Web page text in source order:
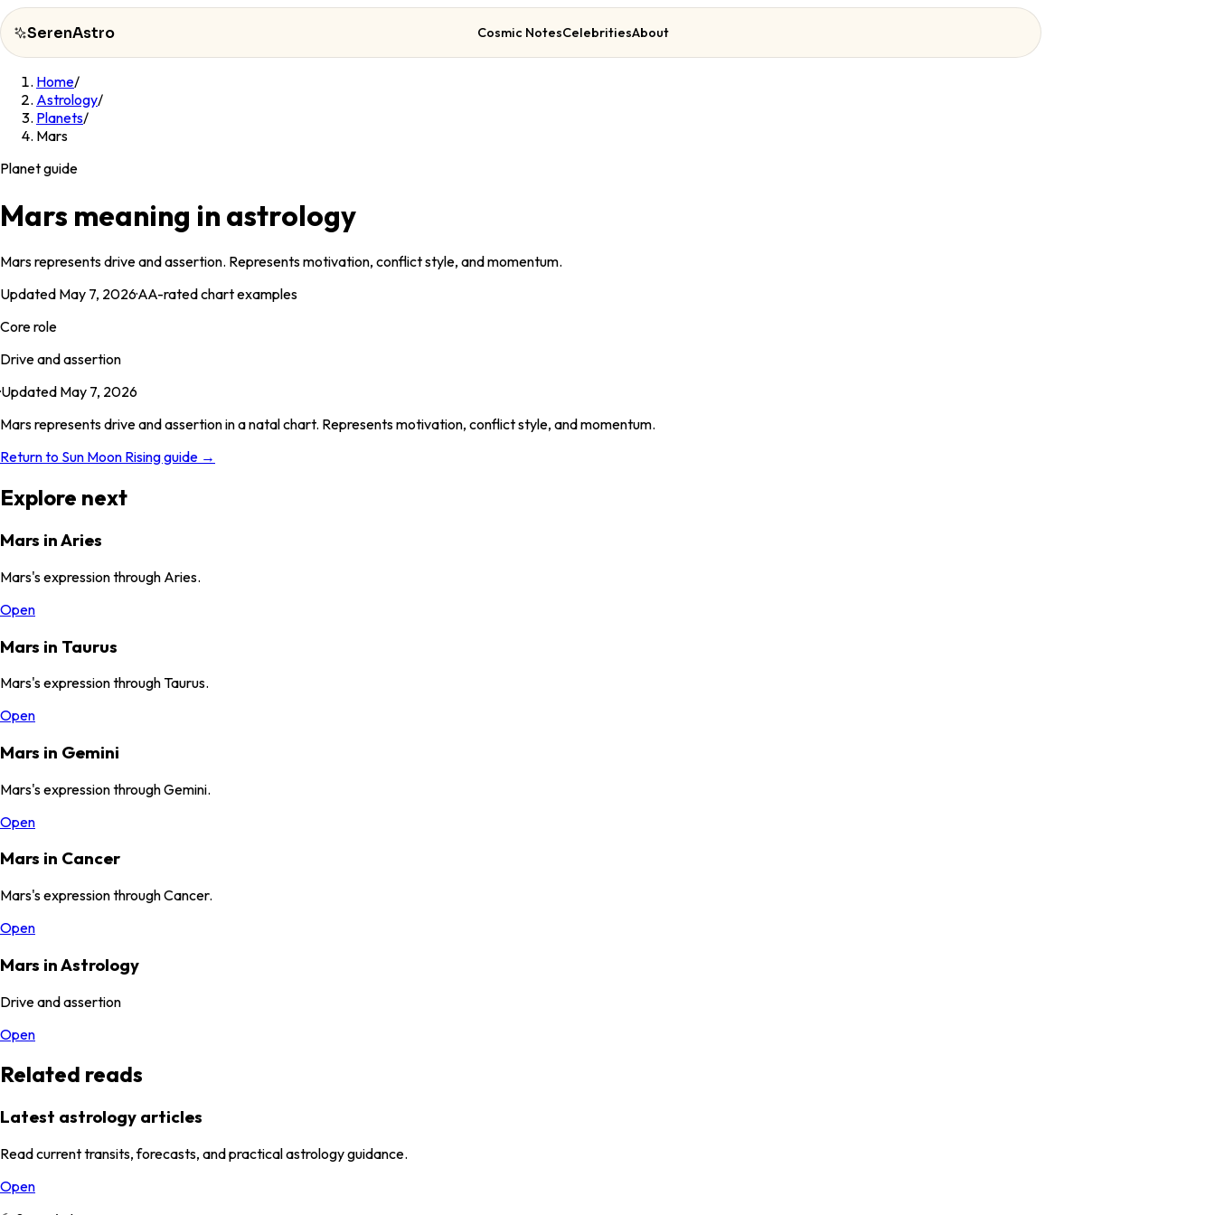
SerenAstro Cosmic NotesCelebritiesAbout
SerenAstro
Cosmic
Contact
Home/
Astrology/
Planets/
Mars
Planet guide
Mars meaning in astrology
Mars represents drive and assertion. Represents motivation, conflict style, and momentum.
Updated May 7, 2026·AA-rated chart examples
Core role
Drive and assertion
·Updated May 7, 2026
Mars represents drive and assertion in a natal chart. Represents motivation, conflict style, and momentum.
Return to Sun Moon Rising guide →
Explore next
Mars in Aries
Mars's expression through Aries.
Open
Mars in Taurus
Mars's expression through Taurus.
Open
Mars in Gemini
Mars's expression through Gemini.
Open
Mars in Cancer
Mars's expression through Cancer.
Open
Mars in Astrology
Drive and assertion
Open
Related reads
Latest astrology articles
Read current transits, forecasts, and practical astrology guidance.
Open